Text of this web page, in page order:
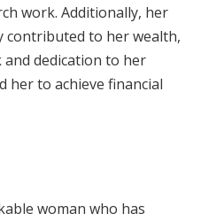
work. Additionally, her
contributed to her wealth,
dedication to her
her to achieve financial
woman who has